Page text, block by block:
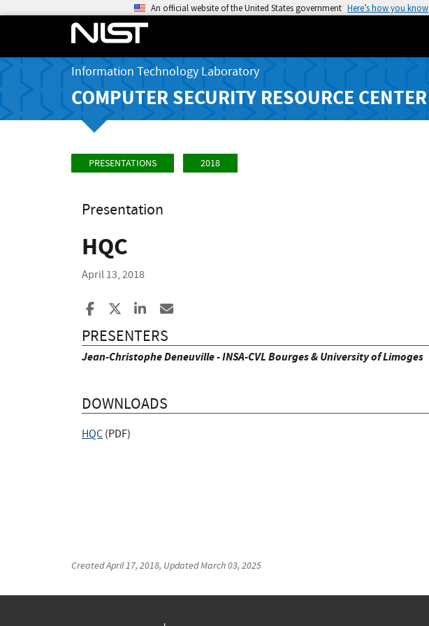
An official website of the United States government Here’s how you know
Information Technology Laboratory
COMPUTER SECURITY RESOURCE CENTER
PRESENTATIONS 2018
Presentation
HQC
April 13, 2018
Share to Facebook
Share to XShare to LinkedIn
PRESENTERS
Jean-Christophe Deneuville - INSA-CVL Bourges & University of Limoges
DOWNLOADS
HQC (PDF)
CreatedApril 17, 2018, UpdatedMarch 03, 2025